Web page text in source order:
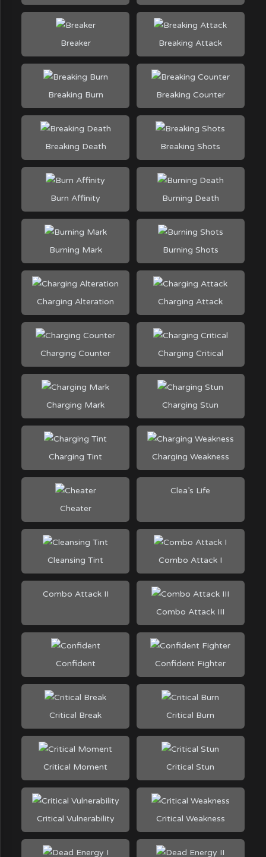
Breaker Breaking Attack
Breaking Burn Breaking Counter
Breaking Death Breaking Shots
Burn Affinity Burning Death
Burning Mark Burning Shots
Charging Alteration Charging Attack
Charging Counter Charging Critical
Charging Mark Charging Stun
Charging Tint Charging Weakness
Cheater
Clea’s Life
Cleansing Tint Combo Attack I
Combo Attack II
Combo Attack III
Confident Confident Fighter
Critical Break Critical Burn
Critical Moment Critical Stun
Critical Vulnerability Critical Weakness